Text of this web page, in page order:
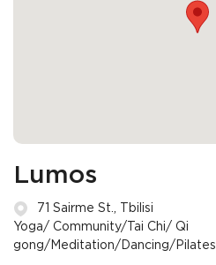
Lumos
71 Sairme St., Tbilisi
Yoga/ Community/Tai Chi/ Qi
gong/Meditation/Dancing/Pilates